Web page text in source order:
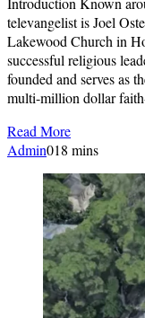
televangelist is Joel
Lakewood Church in
successful religious
founded and serves as
multi-million dollar
Read More
Admin018 mins